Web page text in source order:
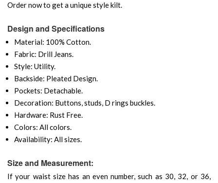
Order now to get a unique style kilt.
Design and Specifications
Material: 100% Cotton.
Fabric: Drill Jeans.
Style: Utility.
Backside: Pleated Design.
Pockets: Detachable.
Decoration: Buttons, studs, D rings buckles.
Hardware: Rust Free.
Colors: All colors.
Availability: All sizes.
Size and Measurement:
If your waist size has an even number, such as 30, 32, or 36,